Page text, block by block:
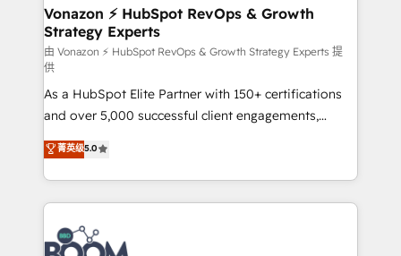
➤ L’intégration de CRM et de méthodologie RevOps
pour aligner les équipes marketing, commerciales et
support client (data migration, synchronisation API,
audit et maintenance) ➤ La création de sites internet
de conversion qui transforment les visiteurs en
opportunités d'affaires ➤ La mise en place de
stratégies d'acquisition marketing (SEO, SEA,
inbound, automatisation marketing, ABM, IA,
emailing) Informations clés : - 10 ans d'expérience -
100+ intégrations CRM HubSpot réussies - 40
experts conseil - 150 certifications HubSpot
cumulées
Vonazon ⚡ HubSpot RevOps & Growth
Strategy Experts
由 Vonazon ⚡ HubSpot RevOps & Growth Strategy Experts 提
供
As a HubSpot Elite Partner with 150+ certifications
and over 5,000 successful client engagements,
Vonazon turns marketing complexity into
measurable, scalable growth. From onboarding to
enterprise-grade campaigns, our in-house team
builds scalable strategies that drive long-term
revenue. ⚙️ HubSpot Integration & Optimization •
Seamless CRM, CMS, and automation setup •
菁英级5.0